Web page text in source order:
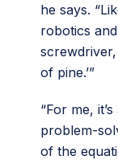
he says.
robotics
screwdriver,
of pine.’”
“For me,
problem-
of the